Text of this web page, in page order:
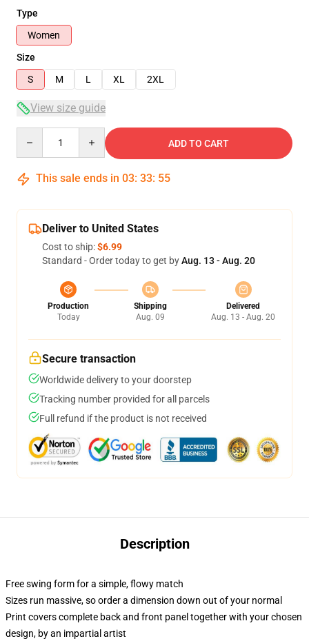
Type
Women
Size
S
M L XL 2XL
View size guide
ADD TO CART
This sale ends in 03: 33: 54
Deliver to United States
Cost to ship:$6.99
Standard - Order today to get byAug. 13 - Aug. 20
Production
Today
Shipping
Aug. 09
Delivered
Aug. 13 - Aug. 20
Secure transaction
Worldwide delivery to your doorstep
Tracking number provided for all parcels
Full refund if the product is not received
Description
Free swing form for a simple, flowy match
Sizes run massive, so order a dimension down out of your normal
Print covers complete back and front panel together with your chosen
design, by an impartial artist